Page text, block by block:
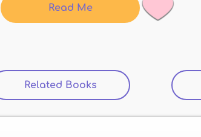
Read Me
Related Books (active tab)